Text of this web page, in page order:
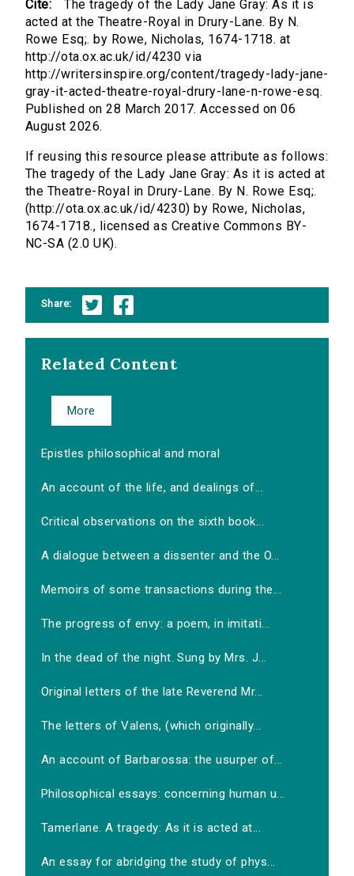
Cite:
The tragedy of the Lady Jane Gray: As it is
acted at the Theatre-Royal in Drury-Lane. By N.
Rowe Esq;. by Rowe, Nicholas, 1674-1718. at
http://ota.ox.ac.uk/id/4230 via
http://writersinspire.org/content/tragedy-lady-jane-
gray-it-acted-theatre-royal-drury-lane-n-rowe-esq.
Published on 28 March 2017. Accessed on 06
August 2026.
If reusing this resource please attribute as follows:
The tragedy of the Lady Jane Gray: As it is acted at
the Theatre-Royal in Drury-Lane. By N. Rowe Esq;.
(http://ota.ox.ac.uk/id/4230) by Rowe, Nicholas,
1674-1718., licensed as Creative Commons BY-
NC-SA (2.0 UK).
Share:
Related Content
More
Epistles philosophical and moral
An account of the life, and dealings of...
Critical observations on the sixth book...
A dialogue between a dissenter and the O...
Memoirs of some transactions during the...
The progress of envy: a poem, in imitati...
In the dead of the night. Sung by Mrs. J...
Original letters of the late Reverend Mr...
The letters of Valens, (which originally...
An account of Barbarossa: the usurper of...
Philosophical essays: concerning human u...
Tamerlane. A tragedy: As it is acted at...
An essay for abridging the study of phys...